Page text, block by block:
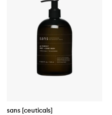
sans [ceuticals]